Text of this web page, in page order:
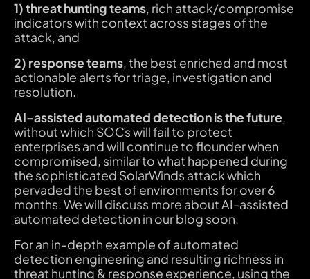
1) threat hunting teams, rich attack/compromise
indicators with context across stages of the
attack, and
2) response teams, the best enriched and most
actionable alerts for triage, investigation and
resolution.
AI-assisted automated detection is the future,
without which SOCs will fail to protect
enterprises and will continue to flounder when
compromised, similar to what happened during
the sophisticated SolarWinds attack which
pervaded the best of environments for over 6
months.We will discuss more about AI-assisted
automated detection in our blog soon.
For an in-depth example of automated
detection engineering and resulting richness in
threat hunting & response experience, using the